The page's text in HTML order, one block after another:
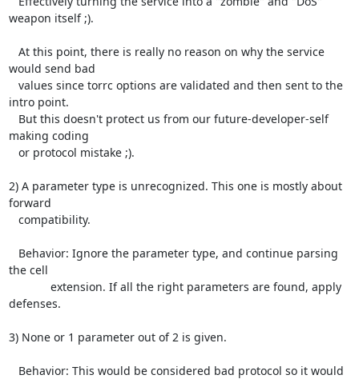
weapon itself ;).
would send bad
intro point.
making coding
2) A parameter type is unrecognized. This one is mostly about
forward
the cell
defenses.
3) None or 1 parameter out of 2 is given.